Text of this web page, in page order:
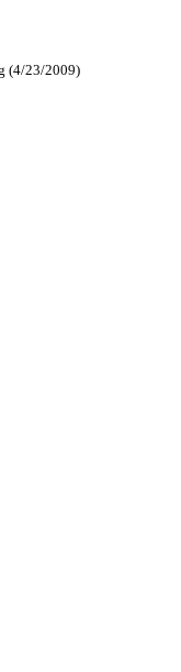
(4/23/2009)